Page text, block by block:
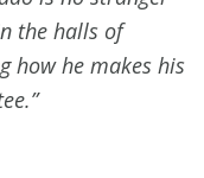
the halls of
how he makes his